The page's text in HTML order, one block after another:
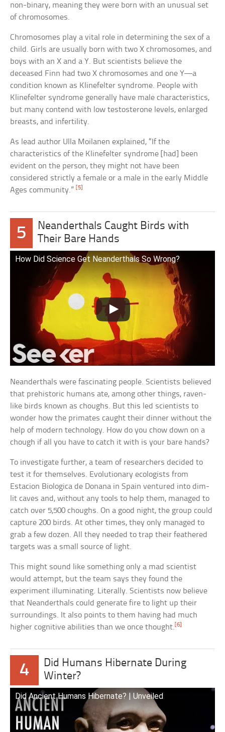
non-binary, meaning they were born with an unusual set
of chromosomes.
Chromosomes play a vital role in determining the sex of a
child. Girls are usually born with two X chromosomes, and
boys with an X and a Y. But scientists believe the
deceased Finn had two X chromosomes and one Y—a
condition known as Klinefelter syndrome. People with
Klinefelter syndrome generally have male characteristics,
but many contend with low testosterone levels, enlarged
breasts, and infertility.
As lead author Ulla Moilanen explained, “If the
characteristics of the Klinefelter syndrome [had] been
evident on the person, they might not have been
considered strictly a female or a male in the early Middle
Ages community.”[5]
5
Neanderthals Caught Birds with
Their Bare Hands
How Did Science Get Neanderthals So Wrong?
Neanderthals were fascinating people. Scientists believed
that prehistoric humans ate, among other things, raven-
like birds known as choughs. But this led scientists to
wonder how the primates caught their dinner without the
help of modern technology. How do you chow down on a
chough if all you have to catch it with is your bare hands?
To investigate further, a team of researchers decided to
test it for themselves. Evolutionary ecologists from
Estacion Biologica de Donana in Spain ventured into dim-
lit caves and, without any tools to help them, managed to
catch over 5,500 choughs. On a good night, the group could
capture 200 birds. At other times, they only managed to
grab a few dozen. All they needed to trap their feathered
targets was a small source of light.
This might sound like something only a mad scientist
would attempt, but the team says they found the
experiment illuminating. Literally. Scientists now believe
that Neanderthals could generate fire to light up their
surroundings. It also points to them having had much
higher cognitive abilities than we once thought.[6]
4
Did Humans Hibernate During
Winter?
Did Ancient Humans Hibernate? | Unveiled